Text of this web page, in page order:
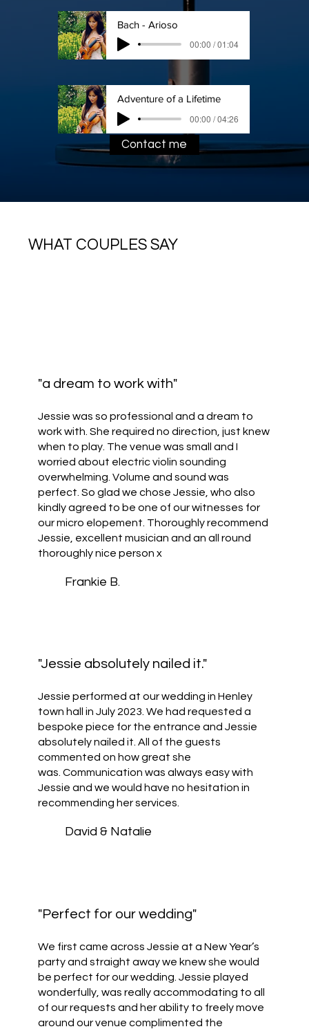
Bach - Arioso
00:00 / 01:04
Adventure of a Lifetime
00:00 / 04:26
"a dream to work with"
Jessie was so professional and a dream to
work with. She required no direction, just knew
when to play. The venue was small and I
worried about electric violin sounding
overwhelming. Volume and sound was
perfect. So glad we chose Jessie, who also
kindly agreed to be one of our witnesses for
our micro elopement. Thoroughly recommend
Jessie, excellent musician and an all round
thoroughly nice person x
Frankie B.
"Jessie absolutely nailed it."
Jessie performed at our wedding in Henley
town hall in July 2023. We had requested a
bespoke piece for the entrance and Jessie
absolutely nailed it. All of the guests
commented on how great she
was. Communication was always easy with
Jessie and we would have no hesitation in
recommending her services.
David & Natalie
"Perfect for our wedding"
We first came across Jessie at a New Year’s
party and straight away we knew she would
be perfect for our wedding. Jessie played
wonderfully, was really accommodating to all
of our requests and her ability to freely move
around our venue complimented the
WHAT COUPLES SAY
Contact me